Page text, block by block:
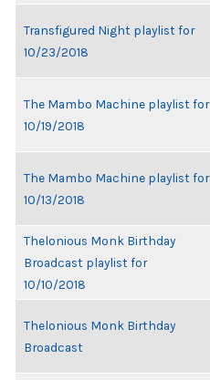
Transfigured Night playlist for
10/23/2018
The Mambo Machine playlist for
10/19/2018
The Mambo Machine playlist for
10/13/2018
Thelonious Monk Birthday
Broadcast playlist for
10/10/2018
Thelonious Monk Birthday
Broadcast